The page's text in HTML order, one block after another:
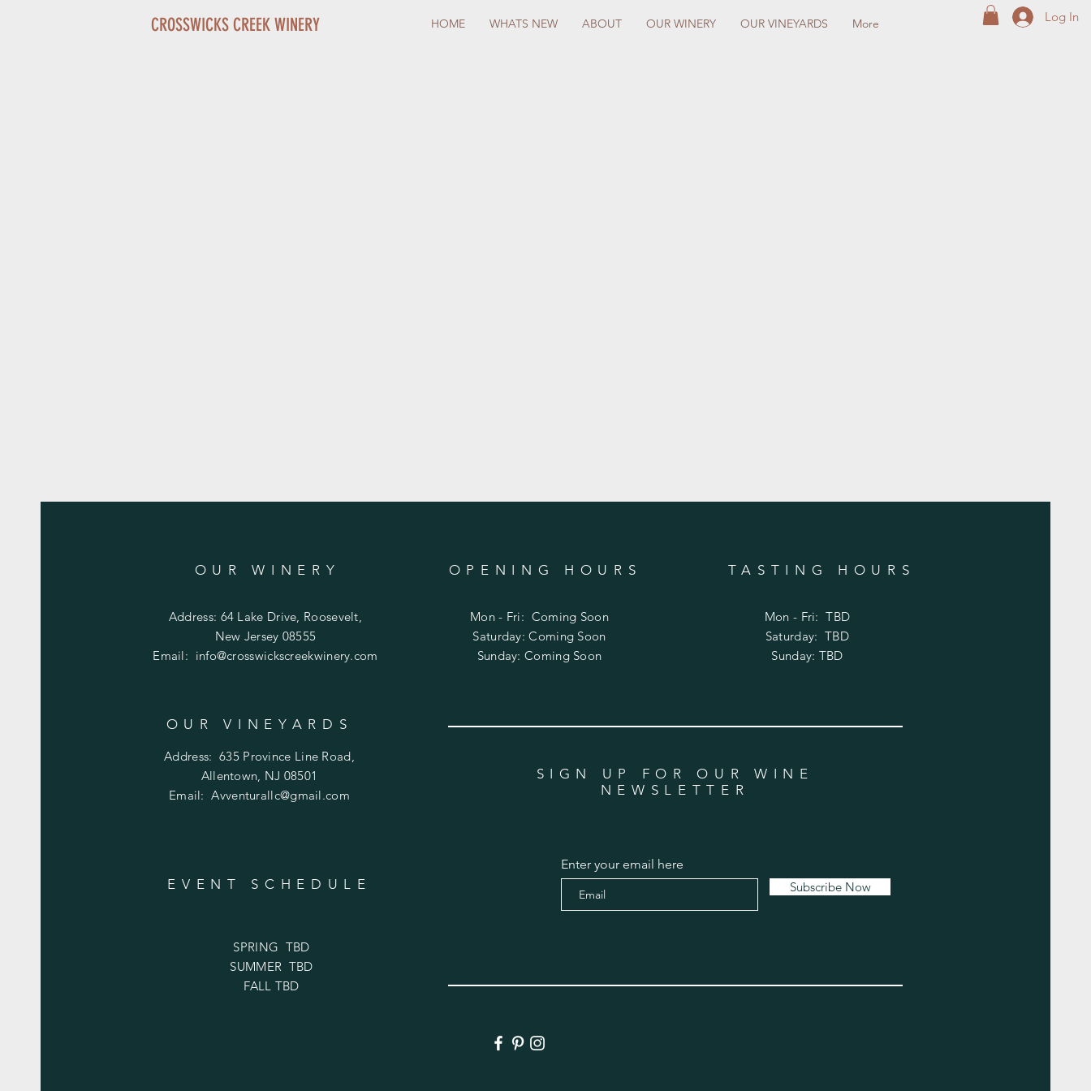
HOME WHATS NEW ABOUT OUR WINERY OUR VINEYARDS More Log In
CROSSWICKS CREEK WINERY
OUR WINERY
Address: 64 Lake Drive, Roosevelt,
New Jersey 08555
Email: info@crosswickscreekwinery.com
OUR VINEYARDS
Address: 635 Province Line Road,
Allentown, NJ 08501
Email:Avventurallc@gmail.com
EVENT SCHEDULE
SPRING TBD
SUMMER TBD
FALL TBD
OPENING HOURS
Mon - Fri: Coming Soon
​​Saturday: Coming Soon
​Sunday: Coming Soon
TASTING HOURS
Mon - Fri: TBD
​​Saturday: TBD
​Sunday: TBD
SIGN UP FOR OUR WINE
NEWSLETTER
Enter your email here
Subscribe Now